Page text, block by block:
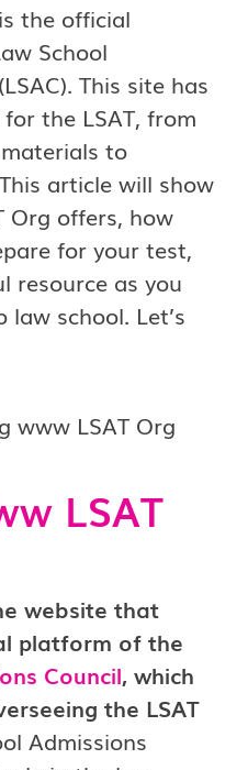
the official
School
This site has
the LSAT, from
to
article will show
Org offers, how
for your test,
resource as you
school. Let’s
LSAT
website that
platform of the
Council, which
the LSAT
Admissions